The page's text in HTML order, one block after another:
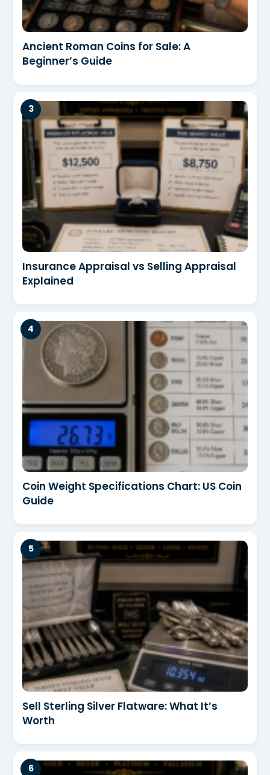
Ancient Roman Coins for Sale: A
Beginner’s Guide
Insurance Appraisal vs Selling Appraisal
Explained
Coin Weight Specifications Chart: US Coin
Guide
Sell Sterling Silver Flatware: What It’s
Worth